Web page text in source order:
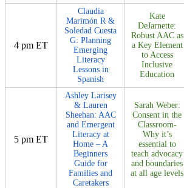
4 pm ET
Claudia
Marimón R &
Soledad Cuesta
G: Planning
Emerging
Literacy
Lessons in
Spanish
Kate
DeJarnette:
Robust AAC as
a Key Element
to Access
Inclusive
Education
5 pm ET
Ashley Larisey
& Lauren
Sheehan: AAC
and Emergent
Literacy at
Home – A
Beginners
Guide for
Families and
Caretakers
Sarah Weber:
Consent in the
Classroom-
Why it’s
essential to
teach advocacy
and boundaries
at all age levels